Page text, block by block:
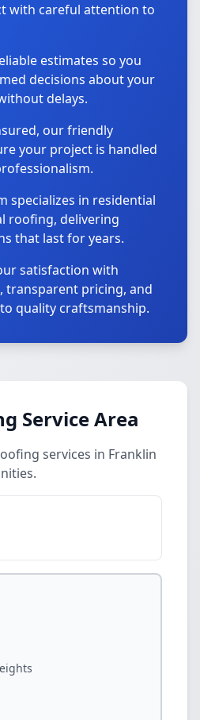
with careful attention to
estimates so you
decisions about your
delays.
our friendly
your project is handled
specializes in residential
roofing, delivering
that last for years.
satisfaction with
transparent pricing, and
quality craftsmanship.
Service Area
services in Franklin